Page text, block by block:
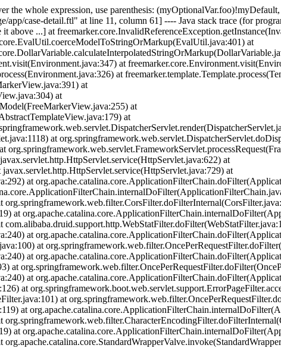
the whole expression, use parenthesis:
case-detail.ftl" at line 11, column 61] ---- Java stack trace (for
above ...] at
at
at
at
at
at
at
at
at
at
at
at
at
at
at
at
at
at
at
at
at